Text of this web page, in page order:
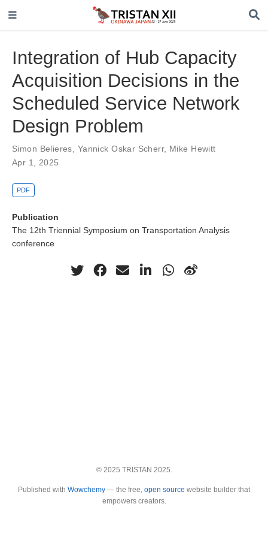
Integration of Hub Capacity
Acquisition Decisions in the
Scheduled Service Network
Design Problem
Simon Belieres Yannick Oskar Scherr, Mike Hewitt
Apr 1, 2025
PDF
Publication
The 12th Triennial Symposium on Transportation Analysis
conference
© 2025 TRISTAN 2025.
Published with Wowchemy — the free, open source website builder that
empowers creators.